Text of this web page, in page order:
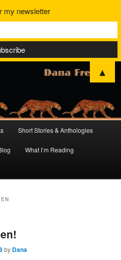
Short Stories & Anthologies
What I’m Reading
by Dana
my newsletter
▲